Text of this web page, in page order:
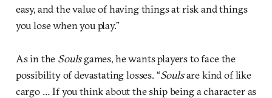
easy, and the value of having things at risk and things
you lose when you play.”
As in the Soulsgames, he wants players to face the
possibility of devastating losses. “Soulsare kind of like
cargo … If you think about the ship being a character as